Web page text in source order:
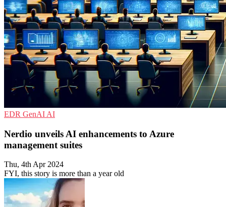
EDR GenAI AI
Nerdio unveils AI enhancements to Azure
management suites
Thu, 4th Apr 2024
FYI, this story is more than a year old